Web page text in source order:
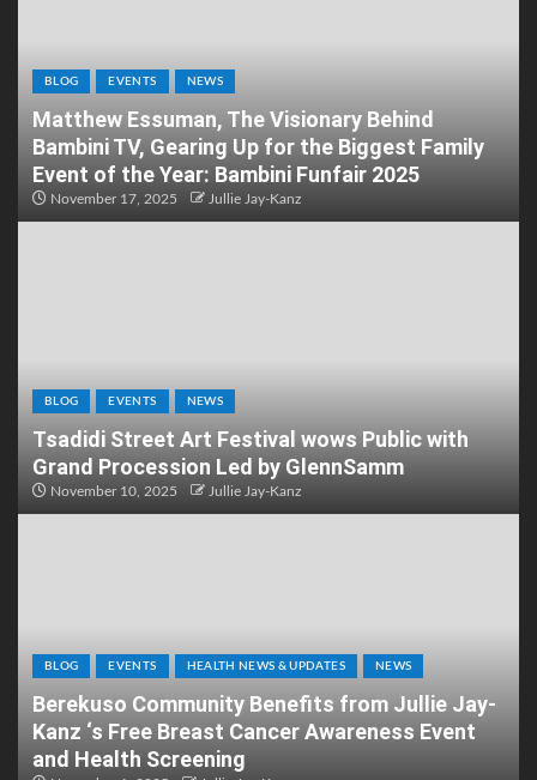
BLOG EVENTS NEWS
Matthew Essuman, The Visionary Behind
Bambini TV, Gearing Up for the Biggest Family
Event of the Year: Bambini Funfair 2025
November 17, 2025 Jullie Jay-Kanz
BLOG EVENTS NEWS
Tsadidi Street Art Festival wows Public with
Grand Procession Led by GlennSamm
November 10, 2025 Jullie Jay-Kanz
BLOG EVENTS HEALTH NEWS & UPDATES NEWS
Berekuso Community Benefits from Jullie Jay-
Kanz ‘s Free Breast Cancer Awareness Event
and Health Screening